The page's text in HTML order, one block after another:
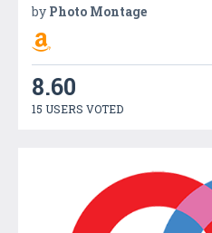
by Photo Montage
8.60
15 USERS VOTED